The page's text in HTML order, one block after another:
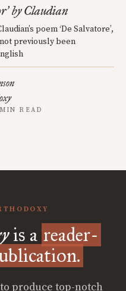
’by Claudian
poem ‘De Salvatore’,
previously been
READ
is a reader-
produce top-notch